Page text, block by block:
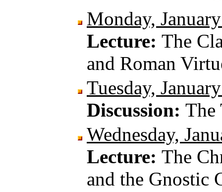
Monday,
Lecture: The
and Roman
Tuesday,
Discussion: The
Wednesday,
Lecture: The
and the Gnostic